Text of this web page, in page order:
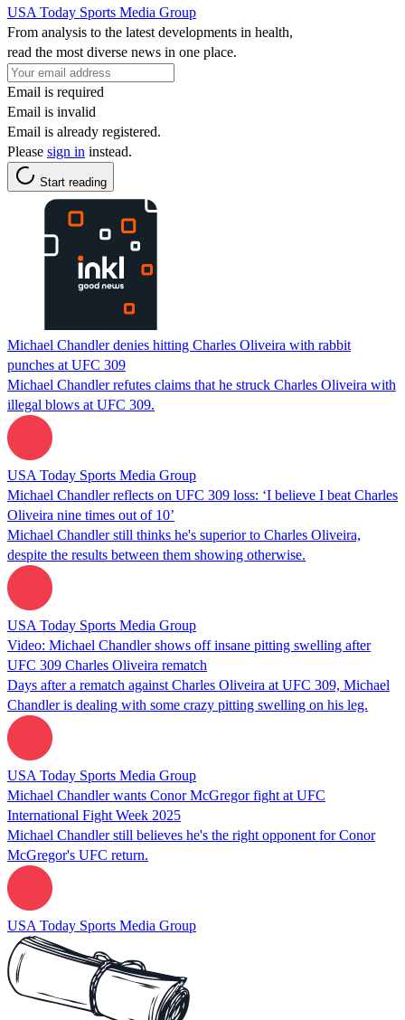
USA Today Sports Media Group
From analysis to the latest developments in health,
read the most diverse news in one place.
Email is required
Email is invalid
Email is already registered.
Please sign in instead.
Start reading
Michael Chandler denies hitting Charles Oliveira with rabbit
punches at UFC 309
Michael Chandler refutes claims that he struck Charles Oliveira with
illegal blows at UFC 309.
USA Today Sports Media Group
Michael Chandler reflects on UFC 309 loss: ‘I believe I beat Charles
Oliveira nine times out of 10’
Michael Chandler still thinks he's superior to Charles Oliveira,
despite the results between them showing otherwise.
USA Today Sports Media Group
Video: Michael Chandler shows off insane pitting swelling after
UFC 309 Charles Oliveira rematch
Days after a rematch against Charles Oliveira at UFC 309, Michael
Chandler is dealing with some crazy pitting swelling on his leg.
USA Today Sports Media Group
Michael Chandler wants Conor McGregor fight at UFC
International Fight Week 2025
Michael Chandler still believes he's the right opponent for Conor
McGregor's UFC return.
USA Today Sports Media Group